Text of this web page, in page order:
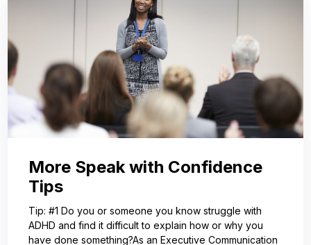
More Speak with Confidence
Tips
Tip: #1 Do you or someone you know struggle with
ADHD and find it difficult to explain how or why you
have done something?As an Executive Communication